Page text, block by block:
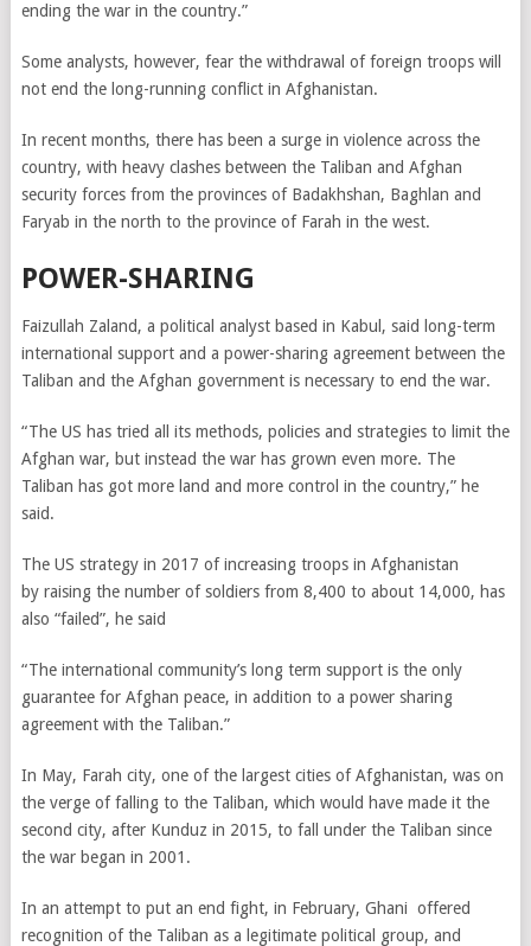
ending the war in the country.”
Some analysts, however, fear the withdrawal of foreign troops will
not end the long-running conflict in Afghanistan.
In recent months, there has been a surge in violence across the
country, with heavy clashes between the Taliban and Afghan
security forces from the provinces of Badakhshan, Baghlan and
Faryab in the north to the province of Farah in the west.
POWER-SHARING
Faizullah Zaland, a political analyst based in Kabul, said long-term
international support and a power-sharing agreement between the
Taliban and the Afghan government is necessary to end the war.
“The US has tried all its methods, policies and strategies to limit the
Afghan war, but instead the war has grown even more. The
Taliban has got more land and more control in the country,” he
said.
The US strategyin 2017 of increasing troops in Afghanistan
by raising the number of soldiers from 8,400 to about 14,000, has
also “failed”, he said
“The international community’s long term support is the only
guarantee for Afghan peace, in addition to a power sharing
agreement with the Taliban.”
In May, Farah city, one of the largest cities of Afghanistan, was on
the verge of falling to the Taliban, which would have made it the
second city, after Kunduz in 2015, to fall under the Taliban since
the war began in 2001.
In an attempt to put an end fight, in February, Ghani offered
recognition of the Taliban as a legitimate political group, and